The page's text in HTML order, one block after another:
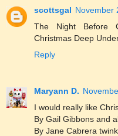
scottsgal November
The Night Before
Christmas Deep
Reply
Maryann D.
I would really like
By Gail Gibbons and
By Jane Cabrera